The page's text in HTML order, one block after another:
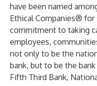
have been named
Ethical Companies® for
commitment to taking
employees,
not only to be the
bank, but to be the
Fifth Third Bank,